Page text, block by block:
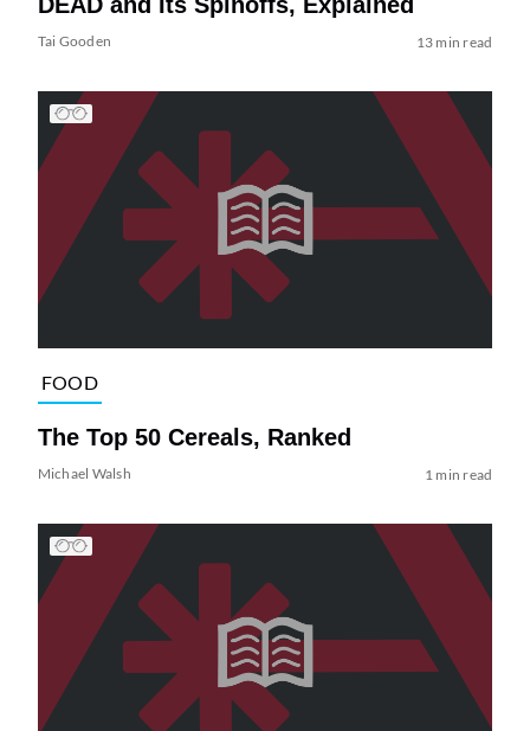
Tai Gooden 13 min read
FOOD
The Top 50 Cereals, Ranked
Michael Walsh 1 min read